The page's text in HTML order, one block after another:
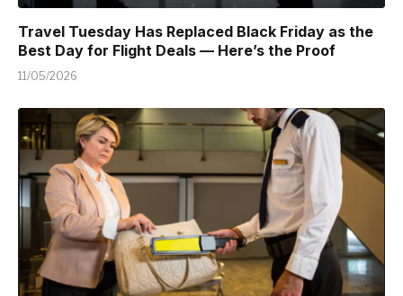
Travel Tuesday Has Replaced Black Friday as the
Best Day for Flight Deals — Here’s the Proof
11/05/2026